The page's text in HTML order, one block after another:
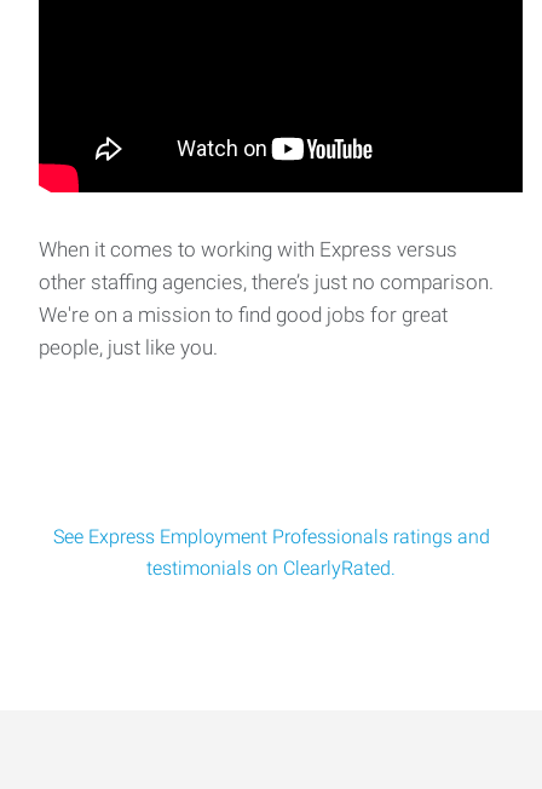
When it comes to working with Express versus
other staffing agencies, there’s just no comparison.
We're on a mission to find good jobs for great
people, just like you.
See Express Employment Professionals ratings and
testimonials on ClearlyRated.